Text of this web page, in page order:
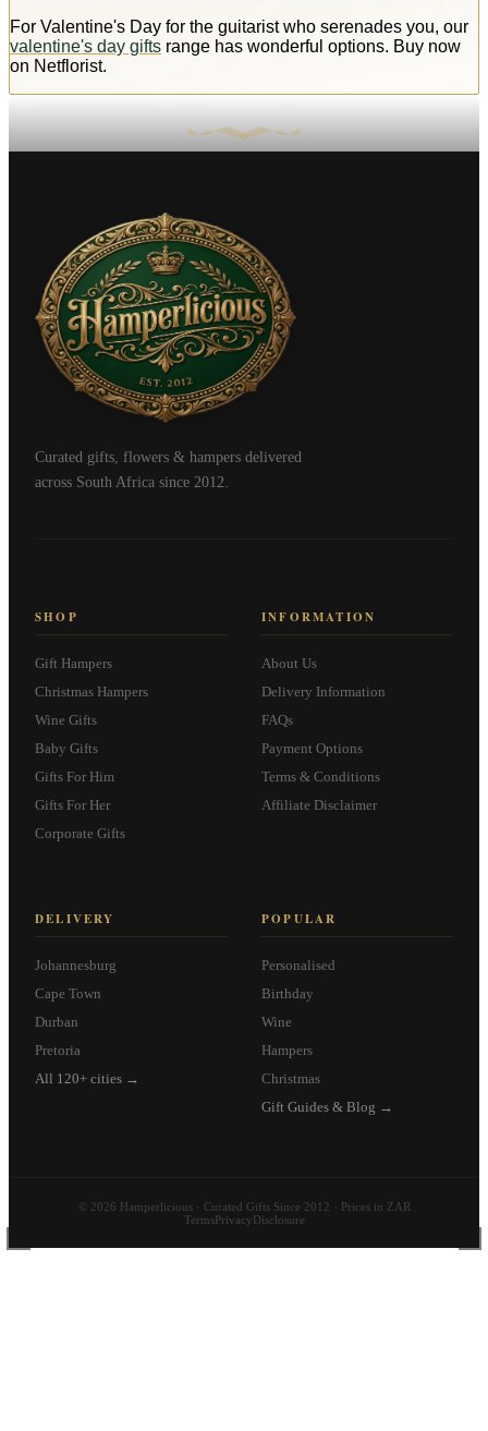
For Valentine's Day for the guitarist who serenades you, our
valentine's day gifts range has wonderful options. Buy now
on Netflorist.
Curated gifts, flowers & hampers delivered
across South Africa since 2012.
SHOP
Gift Hampers
Christmas Hampers
Wine Gifts
Baby Gifts
Gifts For Him
Gifts For Her
Corporate Gifts
INFORMATION
About Us
Delivery Information
FAQs
Payment Options
Terms & Conditions
Affiliate Disclaimer
DELIVERY
Johannesburg
Cape Town
Durban
Pretoria
All 120+ cities →
POPULAR
Personalised
Birthday
Wine
Hampers
Christmas
Gift Guides & Blog →
© 2026 Hamperlicious · Curated Gifts Since 2012 · Prices in ZAR
TermsPrivacy Disclosure